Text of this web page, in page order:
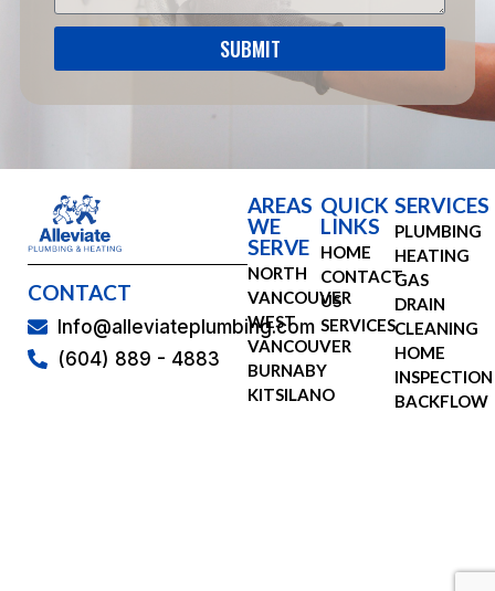
SUBMIT
CONTACT
Info@alleviateplumbing.com
(604) 889 - 4883
AREAS
WE
SERVE
NORTH
VANCOUVER
WEST
VANCOUVER
BURNABY
KITSILANO
QUICK
LINKS
HOME
CONTACT
US
SERVICES
SERVICES
PLUMBING
HEATING
GAS
DRAIN
CLEANING
HOME
INSPECTION
BACKFLOW